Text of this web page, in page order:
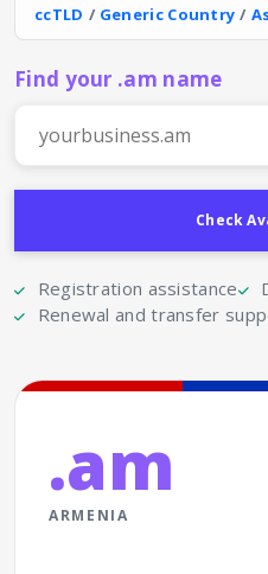
ccTLD / Generic Country /
Find your .am name
Registration assistance
Renewal and transfer
.am
ARMENIA